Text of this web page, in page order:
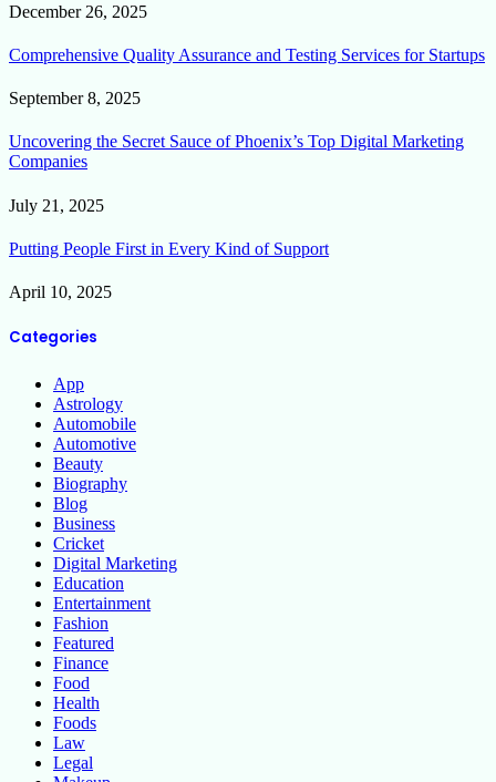
December 26, 2025
Comprehensive Quality Assurance and Testing Services for Startups
September 8, 2025
Uncovering the Secret Sauce of Phoenix’s Top Digital Marketing
Companies
July 21, 2025
Putting People First in Every Kind of Support
April 10, 2025
Categories
App
Astrology
Automobile
Automotive
Beauty
Biography
Blog
Business
Cricket
Digital Marketing
Education
Entertainment
Fashion
Featured
Finance
Food
Health
Foods
Law
Legal